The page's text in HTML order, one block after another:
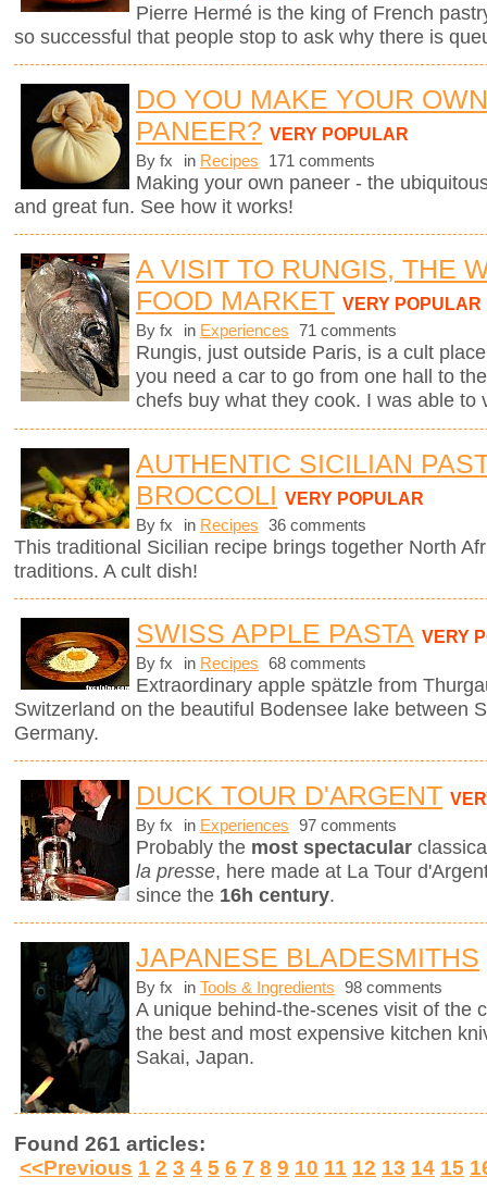
Pierre Hermé is the king of French
so successful that people stop to ask why there is
DO YOU MAKE YOUR OWN
PANEER? VERY POPULAR
By fx in Recipes 171 comments
Making your own paneer - the
and great fun. See how it works!
A VISIT TO RUNGIS, THE
FOOD MARKET VERY POPULAR
By fx in Experiences 71 comments
Rungis, just outside Paris, is a cult
you need a car to go from one hall to
chefs buy what they cook. I was able to
AUTHENTIC SICILIAN
BROCCOLI VERY POPULAR
By fx in Recipes 36 comments
This traditional Sicilian recipe brings together North
traditions. A cult dish!
SWISS APPLE PASTA VERY
By fx in Recipes 68 comments
Extraordinary apple spätzle from
Switzerland on the beautiful Bodensee lake between
Germany.
DUCK TOUR D'ARGENT
By fx in Experiences 97 comments
Probably the most spectacular
la presse, here made at La Tour
since the 16h century.
JAPANESE BLADESMITHS
By fx in Tools & Ingredients 98 comments
A unique behind-the-scenes visit of the
the best and most expensive kitchen
Sakai, Japan.
Found 261 articles:
<<Previous 1 2 3 4 5 6 7 8 9 10 11 12 13 14 15